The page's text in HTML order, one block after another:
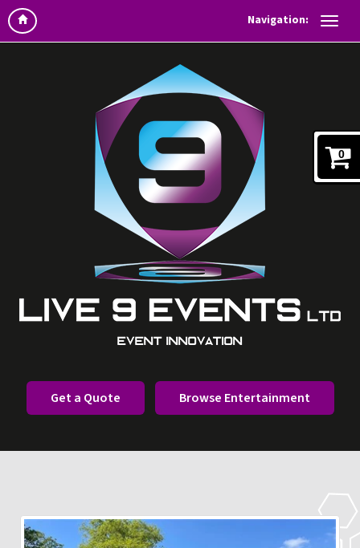
Navigation:
Get a Quote Browse Entertainment
0